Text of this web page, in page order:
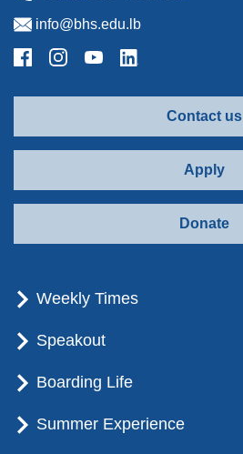
info@bhs.edu.lb
Contact us
Apply
Donate
Weekly Times
Speakout
Boarding Life
Summer Experience